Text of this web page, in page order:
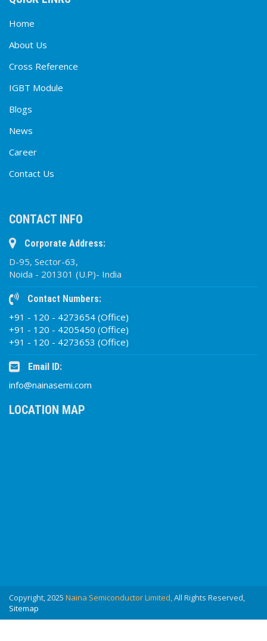
Home
About Us
Cross Reference
IGBT Module
Blogs
News
Career
Contact Us
CONTACT INFO
Corporate Address:
D-95, Sector-63,
Noida - 201301 (U.P)- India
Contact Numbers:
+91 - 120 - 4273654 (Office)
+91 - 120 - 4205450 (Office)
+91 - 120 - 4273653 (Office)
Email ID:
info@nainasemi.com
LOCATION MAP
Copyright, 2025 Naina Semiconductor Limited,All Rights Reserved,
Sitemap